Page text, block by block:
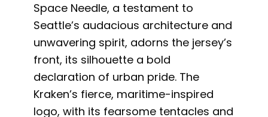
Space Needle, a testament to
Seattle’s audacious architecture and
unwavering spirit, adorns the jersey’s
front, its silhouette a bold
declaration of urban pride. The
Kraken’s fierce, maritime-inspired
logo, with its fearsome tentacles and